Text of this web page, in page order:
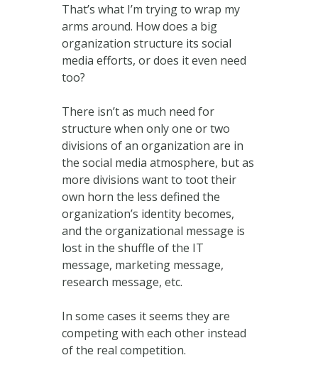
That’s what I’m trying to wrap my
arms around. How does a big
organization structure its social
media efforts, or does it even need
too?
There isn’t as much need for
structure when only one or two
divisions of an organization are in
the social media atmosphere, but as
more divisions want to toot their
own horn the less defined the
organization’s identity becomes,
and the organizational message is
lost in the shuffle of the IT
message, marketing message,
research message, etc.
In some cases it seems they are
competing with each other instead
of the real competition.